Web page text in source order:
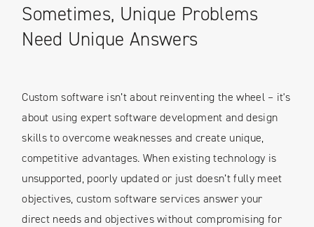
Sometimes, Unique Problems
Need Unique Answers
Custom software isn’t about reinventing the wheel – it's
about using expert software development and design
skills to overcome weaknesses and create unique,
competitive advantages. When existing technology is
unsupported, poorly updated or just doesn’t fully meet
objectives, custom software services answer your
direct needs and objectives without compromising for